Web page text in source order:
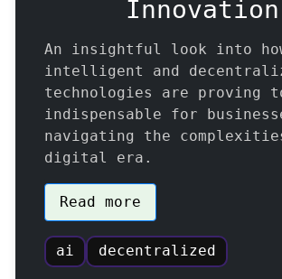
Innovation
An insightful look into
intelligent and
technologies are proving
indispensable for
navigating the
digital era.
Read more
ai decentralized